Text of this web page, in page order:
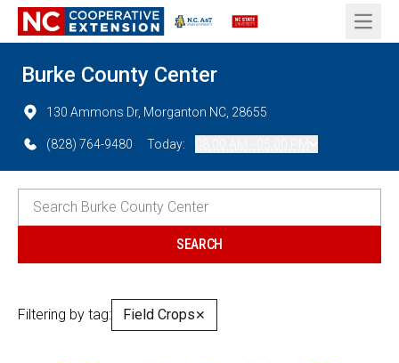
Open
Burke County Center
130 Ammons Dr, Morganton NC, 28655
(828) 764-9480 Today:
Filtering by tag: Field Crops✕